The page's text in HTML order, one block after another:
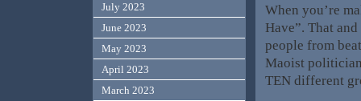
When you’re
Have”. That
people from
Maoist
TEN different
July 2023
June 2023
May 2023
April 2023
March 2023